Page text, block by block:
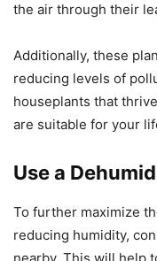
the air through their
Additionally, these
reducing levels of
houseplants that
are suitable for your
Use a
To further maximize
reducing humidity,